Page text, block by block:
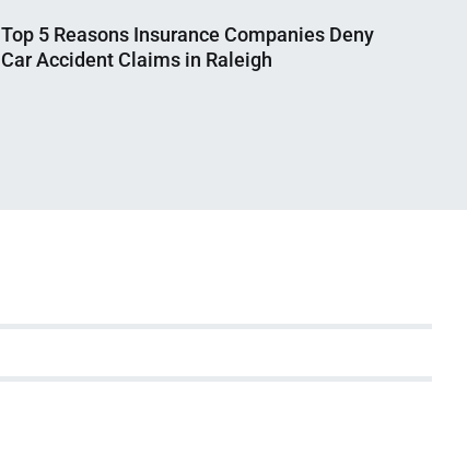
Top 5 Reasons Insurance Companies Deny
Car Accident Claims in Raleigh